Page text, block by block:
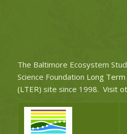
The Baltimore Ecosystem
Science Foundation Long Term
(LTER) site since 1998. Visit